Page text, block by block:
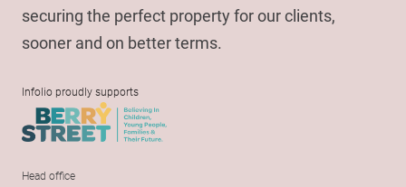
securing the perfect property for our clients,
sooner and on better terms.
Infolio proudly supports
Head office